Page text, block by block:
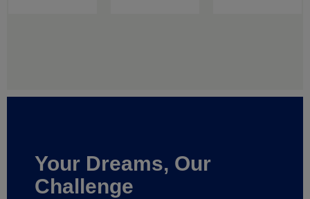
Your Dreams, Our
Challenge